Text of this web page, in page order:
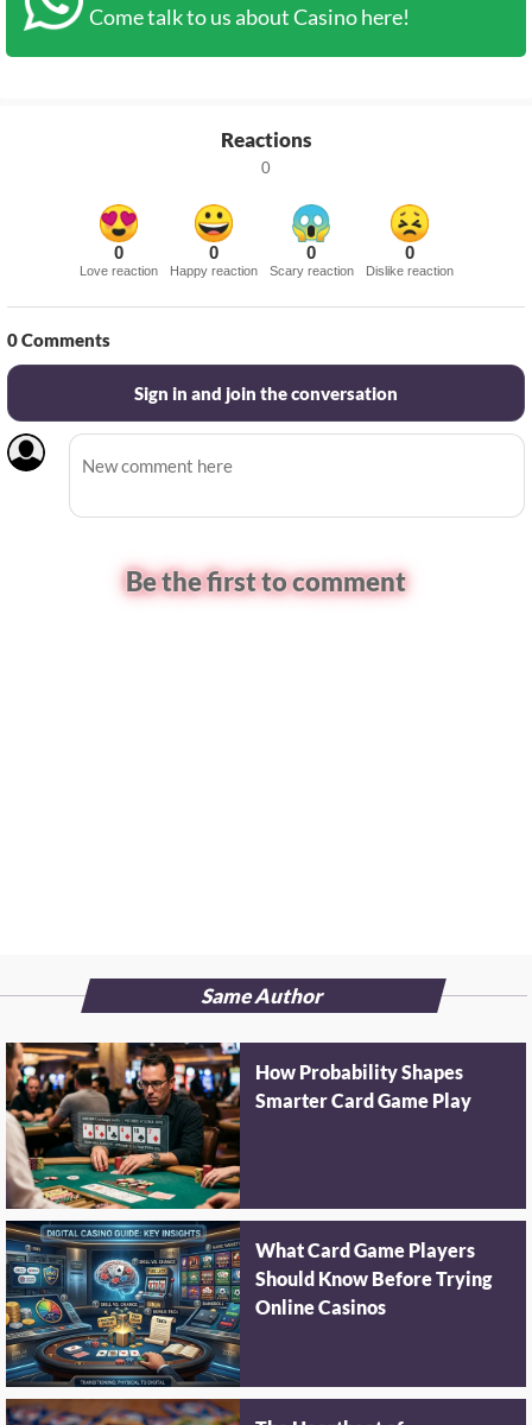
Come talk to us about Casino here!
Reactions
0
0
Love reaction
0
Happy reaction
0
Scary reaction
0
Dislike reaction
0Comments
Sign in and join the conversation
Be the first to comment
Same Author
How Probability Shapes
Smarter Card Game Play
What Card Game Players
Should Know Before Trying
Online Casinos